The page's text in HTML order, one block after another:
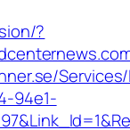
?
94e1-